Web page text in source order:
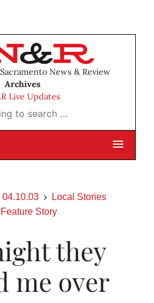
News & Review
Archives
Live Updates
search …
04.10.03
Local Stories
Feature Story
they
me over